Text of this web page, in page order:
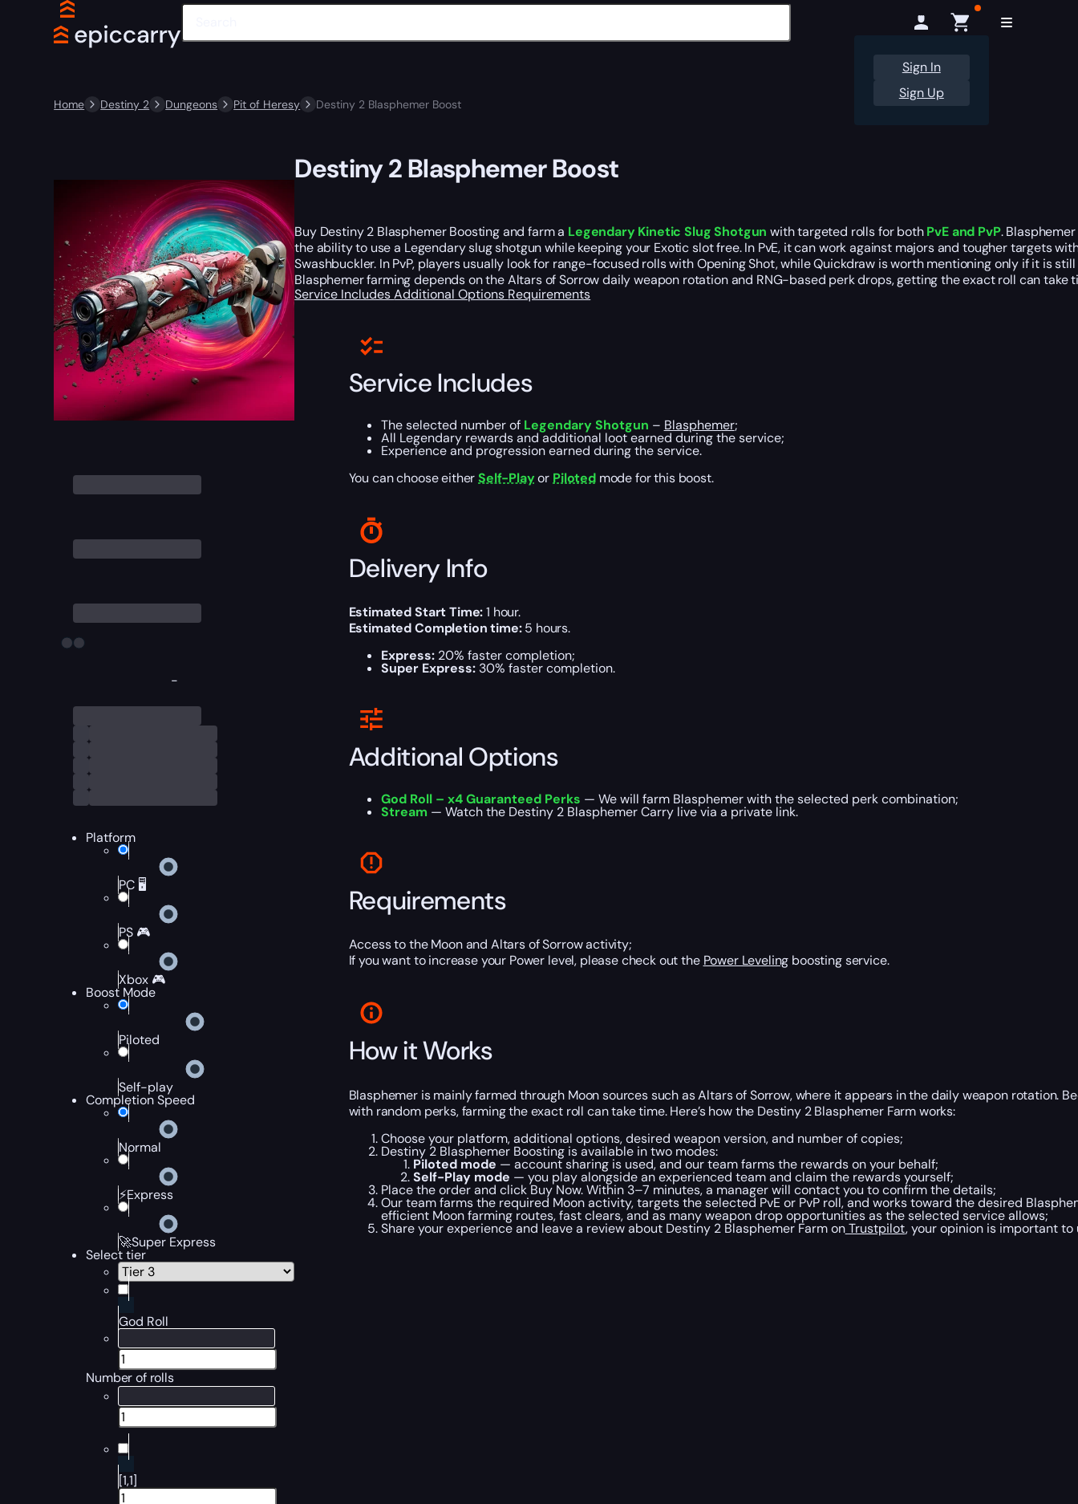
Sign In
Sign Up
Home Destiny 2 Dungeons Pit of Heresy Destiny 2 Blasphemer Boost
-
Platform
PC 🖥️
PS 🎮
Xbox 🎮
Boost Mode
Piloted
Self-play
Completion Speed
Normal
⚡Express
🚀Super Express
Select tier
God Roll
Number of rolls
[1,1]
Destiny 2 Blasphemer Boost
Buy Destiny 2 Blasphemer Boosting and farm a Legendary Kinetic Slug Shotgun with targeted rolls for bothPvE and PvP.
the ability to use a Legendary slug shotgun while keeping your Exotic slot free. In PvE, it can work against majors and tougher targets
Swashbuckler. In PvP, players usually look for range-focused rolls with Opening Shot, while Quickdraw is worth mentioning only if it is
Blasphemer farming depends on the Altars of Sorrow daily weapon rotation and RNG-based perk drops, getting the exact roll can take
Service IncludesAdditional Options Requirements
Service Includes
The selected number ofLegendary Shotgun – Blasphemer;
All Legendary rewards and additional loot earned during the service;
Experience and progression earned during the service.
You can choose eitherSelf-Playor Pilotedmode for this boost.
Delivery Info
Estimated Start Time:1 hour.
Estimated Completion time:5 hours.
Express:20% faster completion;
Super Express:30% faster completion.
Additional Options
God Roll – x4 Guaranteed Perks — We will farm Blasphemer with the selected perk combination;
Stream — Watch the Destiny 2 Blasphemer Carry live via a private link.
Requirements
Access to the Moon and Altars of Sorrow activity;
If you want to increase your Power level, please check out the Power Leveling boosting service.
How it Works
Blasphemer is mainly farmed through Moon sources such as Altars of Sorrow, where it appears in the daily weapon rotation.
with random perks, farming the exact roll can take time. Here’s how the Destiny 2 Blasphemer Farm works:
Choose your platform, additional options, desired weapon version, and number of copies;
Destiny 2 Blasphemer Boosting is available in two modes:
Piloted mode — account sharing is used, and our team farms the rewards on your behalf;
Self-Play mode — you play alongside an experienced team and claim the rewards yourself;
Place the order and click Buy Now. Within 3–7 minutes, a manager will contact you to confirm the details;
Our team farms the required Moon activity, targets the selected PvE or PvP roll, and works toward the desired
efficient Moon farming routes, fast clears, and as many weapon drop opportunities as the selected service allows;
Share your experience and leave a review about Destiny 2 Blasphemer Farm onTrustpilot, your opinion is important to